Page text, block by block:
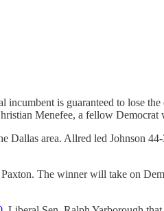
is guaranteed to lose
Menefee, a fellow Democrat
Dallas area. Allred led Johnson
The winner will take on